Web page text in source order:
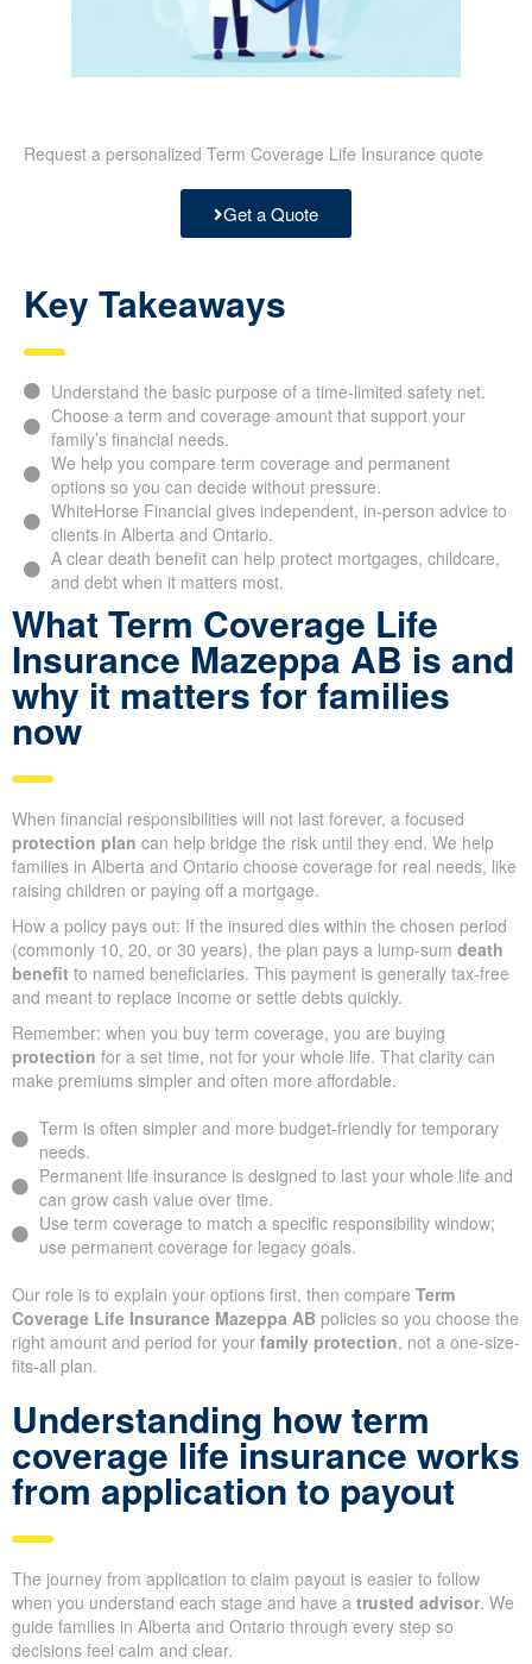
Request a personalized Term Coverage Life Insurance quote
Get a Quote
Key Takeaways
Understand the basic purpose of a time-limited safety net.
Choose a term and coverage amount that support your
family’s financial needs.
We help you compare term coverage and permanent
options so you can decide without pressure.
WhiteHorse Financial gives independent, in-person advice to
clients in Alberta and Ontario.
A clear death benefit can help protect mortgages, childcare,
and debt when it matters most.
What Term Coverage Life
Insurance Mazeppa AB is and
why it matters for families
now
When financial responsibilities will not last forever, a focused
protection plan can help bridge the risk until they end. We help
families in Alberta and Ontario choose coverage for real needs, like
raising children or paying off a mortgage.
How a policy pays out: If the insured dies within the chosen period
(commonly 10, 20, or 30 years), the plan pays a lump-sum death
benefit to named beneficiaries. This payment is generally tax-free
and meant to replace income or settle debts quickly.
Remember: when you buy term coverage, you are buying
protection for a set time, not for your whole life. That clarity can
make premiums simpler and often more affordable.
Term is often simpler and more budget-friendly for temporary
needs.
Permanent life insurance is designed to last your whole life and
can grow cash value over time.
Use term coverage to match a specific responsibility window;
use permanent coverage for legacy goals.
Our role is to explain your options first, then compare Term
Coverage Life Insurance Mazeppa AB policies so you choose the
right amount and period for your family protection, not a one-size-
fits-all plan.
Understanding how term
coverage life insurance works
from application to payout
The journey from application to claim payout is easier to follow
when you understand each stage and have a trusted advisor. We
guide families in Alberta and Ontario through every step so
decisions feel calm and clear.